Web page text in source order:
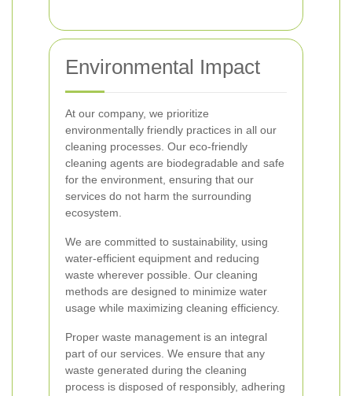
Environmental Impact
At our company, we prioritize
environmentally friendly practices in all our
cleaning processes. Our eco-friendly
cleaning agents are biodegradable and safe
for the environment, ensuring that our
services do not harm the surrounding
ecosystem.
We are committed to sustainability, using
water-efficient equipment and reducing
waste wherever possible. Our cleaning
methods are designed to minimize water
usage while maximizing cleaning efficiency.
Proper waste management is an integral
part of our services. We ensure that any
waste generated during the cleaning
process is disposed of responsibly, adhering